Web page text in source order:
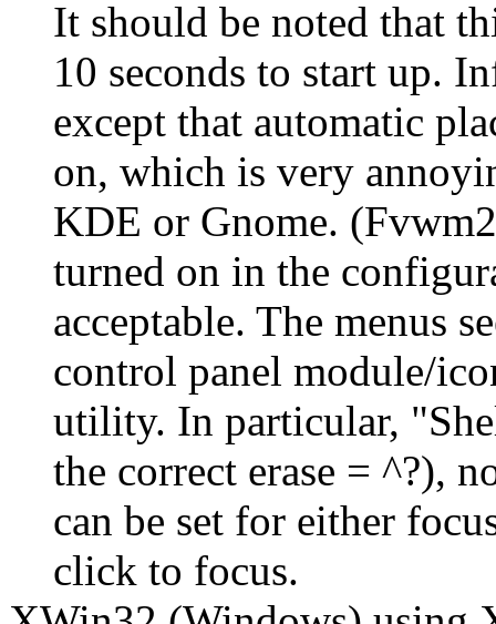
It should be noted that
10 seconds to start up.
except that automatic
on, which is very
KDE or Gnome.
turned on in the
acceptable. The menus
control panel module/
utility. In particular,
the correct erase = ^?),
can be set for either
click to focus.